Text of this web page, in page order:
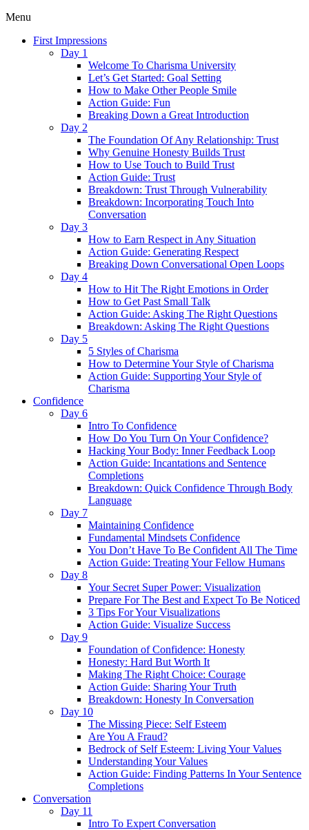
Menu
First Impressions
Day 1
Welcome To Charisma University
Let’s Get Started: Goal Setting
How to Make Other People Smile
Action Guide: Fun
Breaking Down a Great Introduction
Day 2
The Foundation Of Any Relationship: Trust
Why Genuine Honesty Builds Trust
How to Use Touch to Build Trust
Action Guide: Trust
Breakdown: Trust Through Vulnerability
Breakdown: Incorporating Touch Into
Conversation
Day 3
How to Earn Respect in Any Situation
Action Guide: Generating Respect
Breaking Down Conversational Open Loops
Day 4
How to Hit The Right Emotions in Order
How to Get Past Small Talk
Action Guide: Asking The Right Questions
Breakdown: Asking The Right Questions
Day 5
5 Styles of Charisma
How to Determine Your Style of Charisma
Action Guide: Supporting Your Style of
Charisma
Confidence
Day 6
Intro To Confidence
How Do You Turn On Your Confidence?
Hacking Your Body: Inner Feedback Loop
Action Guide: Incantations and Sentence
Completions
Breakdown: Quick Confidence Through Body
Language
Day 7
Maintaining Confidence
Fundamental Mindsets Confidence
You Don’t Have To Be Confident All The Time
Action Guide: Treating Your Fellow Humans
Day 8
Your Secret Super Power: Visualization
Prepare For The Best and Expect To Be Noticed
3 Tips For Your Visualizations
Action Guide: Visualize Success
Day 9
Foundation of Confidence: Honesty
Honesty: Hard But Worth It
Making The Right Choice: Courage
Action Guide: Sharing Your Truth
Breakdown: Honesty In Conversation
Day 10
The Missing Piece: Self Esteem
Are You A Fraud?
Bedrock of Self Esteem: Living Your Values
Understanding Your Values
Action Guide: Finding Patterns In Your Sentence
Completions
Conversation
Day 11
Intro To Expert Conversation